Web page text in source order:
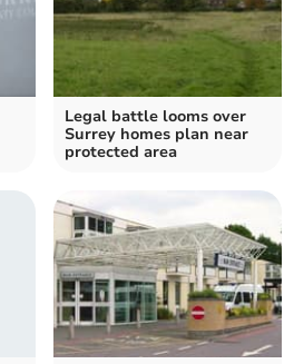
Legal battle looms over
Surrey homes plan near
protected area